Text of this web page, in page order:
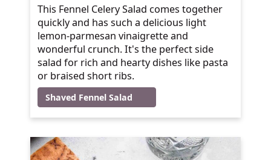
This Fennel Celery Salad comes together
quickly and has such a delicious light
lemon-parmesan vinaigrette and
wonderful crunch. It's the perfect side
salad for rich and hearty dishes like pasta
or braised short ribs.
Shaved Fennel Salad